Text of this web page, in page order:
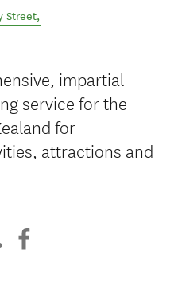
Street,
impartial
service for the
for
attractions and